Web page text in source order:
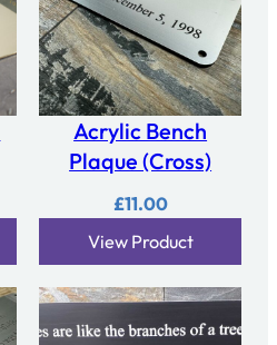
Acrylic Bench
Plaque (Cross)
£11.00
View Product